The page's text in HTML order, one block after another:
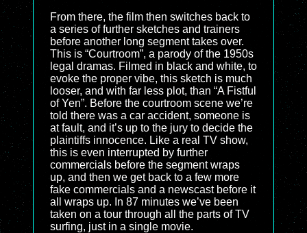
From there, the film then switches back to
a series of further sketches and trainers
before another long segment takes over.
This is “Courtroom”, a parody of the 1950s
legal dramas. Filmed in black and white, to
evoke the proper vibe, this sketch is much
looser, and with far less plot, than “A Fistful
of Yen”. Before the courtroom scene we’re
told there was a car accident, someone is
at fault, and it’s up to the jury to decide the
plaintiffs innocence. Like a real TV show,
this is even interrupted by further
commercials before the segment wraps
up, and then we get back to a few more
fake commercials and a newscast before it
all wraps up. In 87 minutes we’ve been
taken on a tour through all the parts of TV
surfing, just in a single movie.